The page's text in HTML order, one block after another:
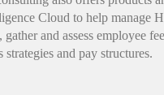
Cloud to help manage
gather and assess employee
strategies and pay structures.